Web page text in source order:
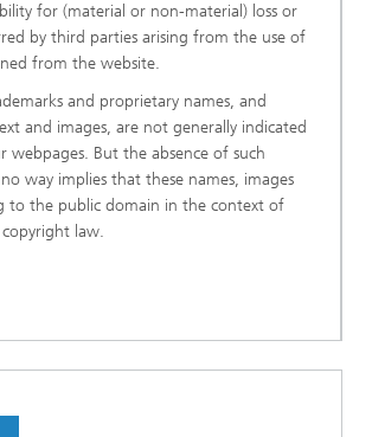
for (material or non-material) loss or
by third parties arising from the use of
from the website.
and proprietary names, and
and images, are not generally indicated
webpages. But the absence of such
way implies that these names, images
to the public domain in the context of
law.